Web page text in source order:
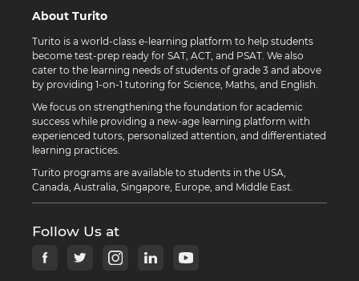
About Turito
Turito is a world-class e-learning platform to help students
become test-prep ready for SAT, ACT, and PSAT. We also
cater to the learning needs of students of grade 3 and above
by providing 1-on-1 tutoring for Science, Maths, and English.
We focus on strengthening the foundation for academic
success while providing a new-age learning platform with
experienced tutors, personalized attention, and differentiated
learning practices.
Turito programs are available to students in the USA,
Canada, Australia, Singapore, Europe, and Middle East.
Follow Us at